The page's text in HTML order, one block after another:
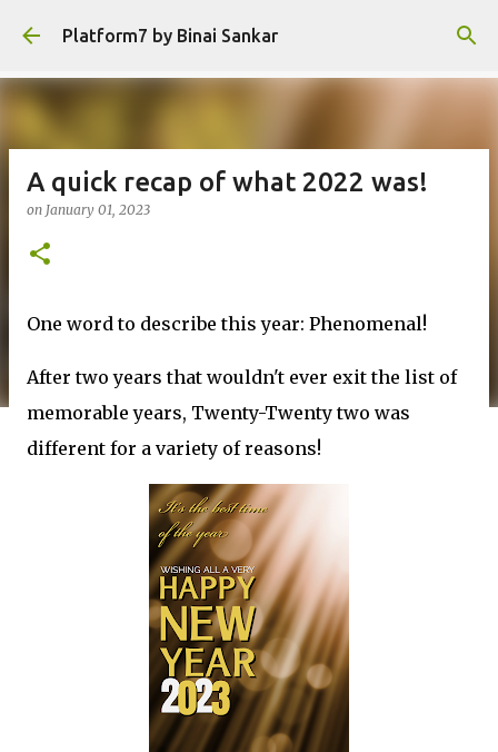
Skip to main content
Platform7 by Binai Sankar
A quick recap of what 2022 was!
on January 01, 2023
One word to describe this year: Phenomenal!
After two years that wouldn't ever exit the list of
memorable years, Twenty-Twenty two was
different for a variety of reasons!